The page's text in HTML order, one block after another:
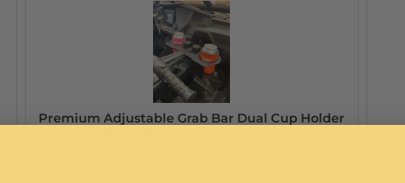
Premium Adjustable Grab Bar Dual Cup Holder